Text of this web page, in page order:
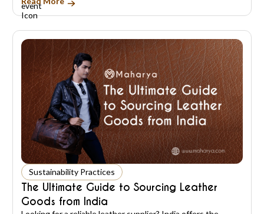
Sustainability Practices
The Ultimate Guide to Sourcing Leather
Goods from India